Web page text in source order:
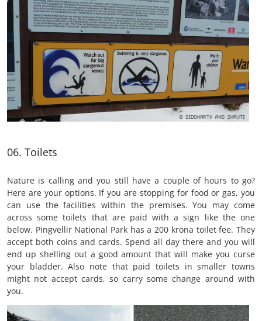
06. Toilets
Nature is calling and you still have a couple of hours to go?
Here are your options. If you are stopping for food or gas, you
can use the facilities within the premises. You may come
across some toilets that are paid with a sign like the one
below. Pingvellir National Park has a 200 krona toilet fee. They
accept both coins and cards. Spend all day there and you will
end up shelling out a good amount that will make you curse
your bladder. Also note that paid toilets in smaller towns
might not accept cards, so carry some change around with
you.